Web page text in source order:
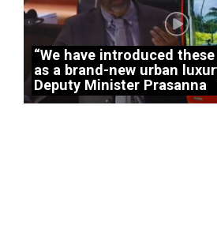
“We have introduced
as a brand-new urban
Deputy Minister Prasanna